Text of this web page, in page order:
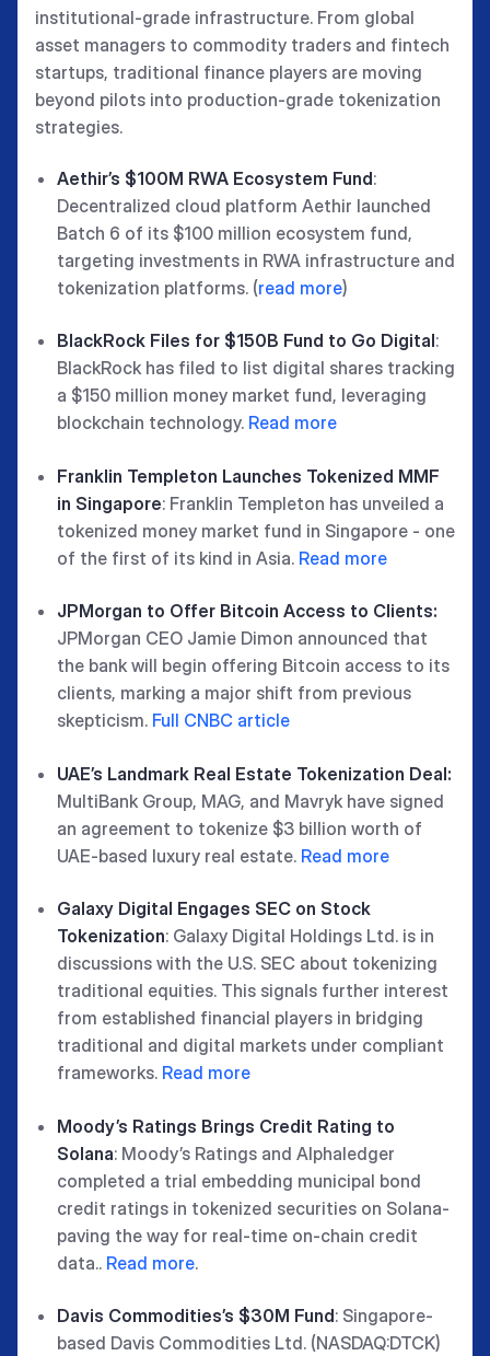
institutional-grade infrastructure. From global
asset managers to commodity traders and fintech
startups, traditional finance players are moving
beyond pilots into production-grade tokenization
strategies.
Aethir’s $100M RWA Ecosystem Fund:
Decentralized cloud platform Aethir launched
Batch 6 of its $100 million ecosystem fund,
targeting investments in RWA infrastructure and
tokenization platforms. (read more)
BlackRock Files for $150B Fund to Go Digital:
BlackRock has filed to list digital shares tracking
a $150 million money market fund, leveraging
blockchain technology. Read more
Franklin Templeton Launches Tokenized MMF
in Singapore: Franklin Templeton has unveiled a
tokenized money market fund in Singapore - one
of the first of its kind in Asia. Read more
JPMorgan to Offer Bitcoin Access to Clients:
JPMorgan CEO Jamie Dimon announced that
the bank will begin offering Bitcoin access to its
clients, marking a major shift from previous
skepticism. Full CNBC article
UAE’s Landmark Real Estate Tokenization Deal:
MultiBank Group, MAG, and Mavryk have signed
an agreement to tokenize $3 billion worth of
UAE-based luxury real estate. Read more
Galaxy Digital Engages SEC on Stock
Tokenization: Galaxy Digital Holdings Ltd. is in
discussions with the U.S. SEC about tokenizing
traditional equities. This signals further interest
from established financial players in bridging
traditional and digital markets under compliant
frameworks. Read more
Moody’s Ratings Brings Credit Rating to
Solana: Moody’s Ratings and Alphaledger
completed a trial embedding municipal bond
credit ratings in tokenized securities on Solana-
paving the way for real-time on-chain credit
data.. Read more.
Davis Commodities’s $30M Fund: Singapore-
based Davis Commodities Ltd. (NASDAQ:DTCK)